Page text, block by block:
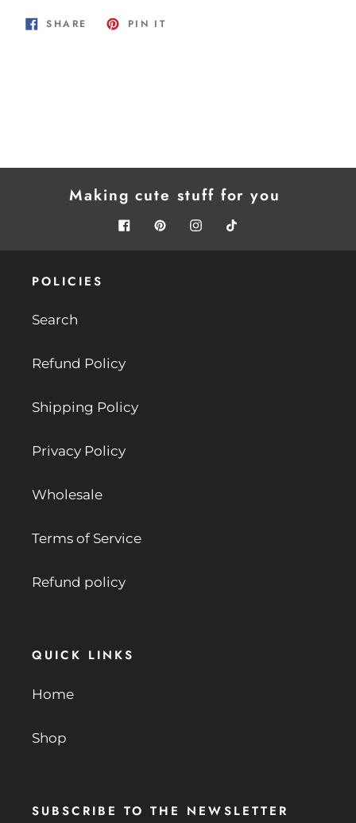
SHARE SHARE PIN IT
Making cute stuff for you
Facebook
PinterestInstagram
POLICIES
Search
Refund Policy
Shipping Policy
Privacy Policy
Wholesale
Terms of Service
Refund policy
QUICK LINKS
Home
Shop
SUBSCRIBE TO THE NEWSLETTER